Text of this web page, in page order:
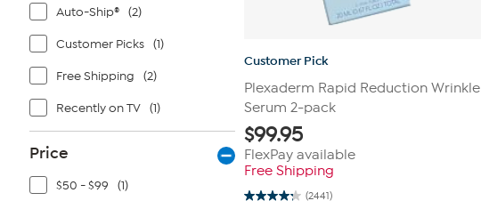
Auto-Ship® (2)
Customer Picks (1)
Free Shipping (2)
Recently on TV (1)
Price
$50 - $99 (1)
Customer Pick
Plexaderm Rapid Reduction Wrinkle
Serum 2-pack
$99.95
FlexPay available
Free Shipping
(2441)